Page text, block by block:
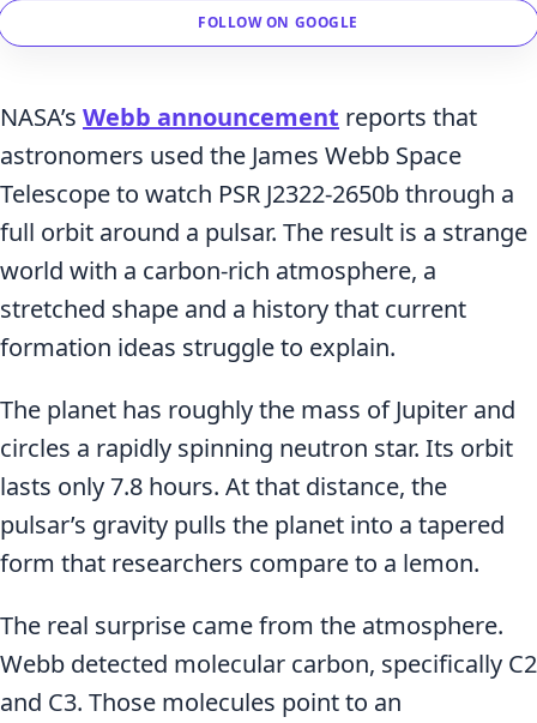
FOLLOW ON GOOGLE
NASA’s Webb announcement reports that
astronomers used the James Webb Space
Telescope to watch PSR J2322-2650b through a
full orbit around a pulsar. The result is a strange
world with a carbon-rich atmosphere, a
stretched shape and a history that current
formation ideas struggle to explain.
The planet has roughly the mass of Jupiter and
circles a rapidly spinning neutron star. Its orbit
lasts only 7.8 hours. At that distance, the
pulsar’s gravity pulls the planet into a tapered
form that researchers compare to a lemon.
The real surprise came from the atmosphere.
Webb detected molecular carbon, specifically C2
and C3. Those molecules point to an